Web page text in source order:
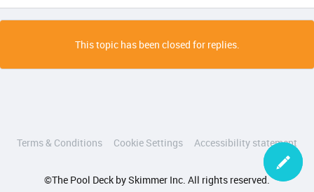
This topic has been closed for replies.
Terms & Conditions Cookie Settings Accessibility statement
©The Pool Deck by Skimmer Inc. All rights reserved.